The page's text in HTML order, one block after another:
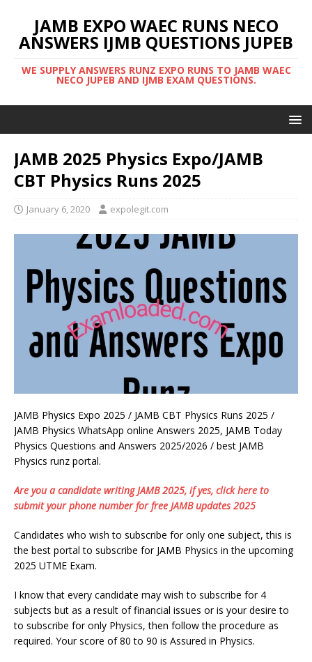
JAMB EXPO WAEC RUNS NECO
ANSWERS IJMB QUESTIONS JUPEB
WE SUPPLY ANSWERS RUNZ EXPO RUNS TO JAMB WAEC
NECO JUPEB AND IJMB EXAM QUESTIONS.
JAMB 2025 Physics Expo/JAMB
CBT Physics Runs 2025
January 6, 2020 expolegit.com
JAMB Physics Expo 2025 / JAMB CBT Physics Runs 2025 /
JAMB Physics WhatsApp online Answers 2025, JAMB Today
Physics Questions and Answers 2025/2026 / best JAMB
Physics runz portal.
Are you a candidate writing JAMB 2025, if yes, click here to
submit your phone number for free JAMB updates 2025
Candidates who wish to subscribe for only one subject, this is
the best portal to subscribe for JAMB Physics in the upcoming
2025 UTME Exam.
I know that every candidate may wish to subscribe for 4
subjects but as a result of financial issues or is your desire to
to subscribe for only Physics, then follow the procedure as
required. Your score of 80 to 90 is Assured in Physics.